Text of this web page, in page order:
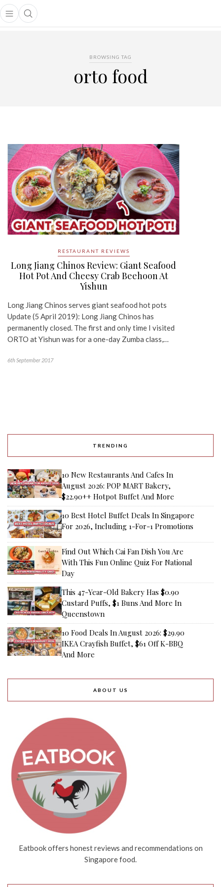
Open main menu
Open search popup
menu
BROWSING TAG
orto food
RESTAURANT REVIEWS
Long Jiang Chinos Review: Giant Seafood
Hot Pot And Cheesy Crab Beehoon At
Yishun
Long Jiang Chinos serves giant seafood hot pots
Update (5 April 2019): Long Jiang Chinos has
permanently closed. The first and only time I visited
ORTO at Yishun was for a one-day Zumba class,…
6th September 2017
TRENDING
10 New Restaurants And Cafes In
August 2026: POP MART Bakery,
$22.90++ Hotpot Buffet And More
10 Best Hotel Buffet Deals In Singapore
For 2026, Including 1-For-1 Promotions
Find Out Which Cai Fan Dish You Are
With This Fun Online Quiz For National
Day
This 47-Year-Old Bakery Has $0.90
Custard Puffs, $1 Buns And More In
Queenstown
10 Food Deals In August 2026: $29.90
IKEA Crayfish Buffet, $61 Off K-BBQ
And More
ABOUT US
Eatbook offers honest reviews and recommendations on
Singapore food.